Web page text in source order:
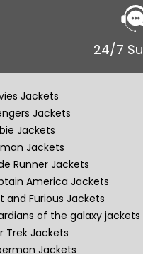
24/7
Jackets
Jackets
Jackets
Jackets
Runner Jackets
America Jackets
and Furious Jackets
of the galaxy jackets
Trek Jackets
Jackets